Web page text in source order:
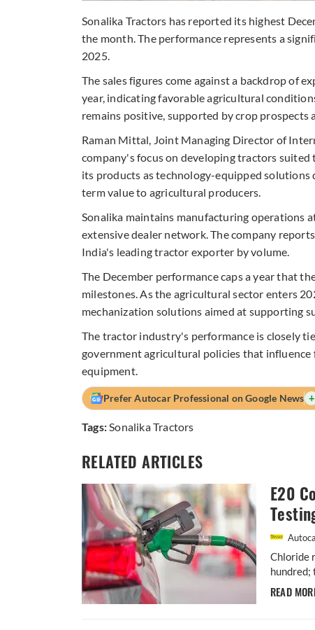
Sonalika Tractors has reported its highest
the month. The performance represents a
2025.
The sales figures come against a backdrop of
year, indicating favorable agricultural
remains positive, supported by crop
Raman Mittal, Joint Managing Director of
company's focus on developing tractors
its products as technology-equipped
term value to agricultural producers.
Sonalika maintains manufacturing operations
extensive dealer network. The company
India's leading tractor exporter by volume.
The December performance caps a year that
milestones. As the agricultural sector enters
mechanization solutions aimed at supporting
The tractor industry's performance is closely
government agricultural policies that
equipment.
Prefer Autocar Professional on Google News +
Tags: Sonalika Tractors
RELATED ARTICLES
E20
Chloride
hundred;
READ